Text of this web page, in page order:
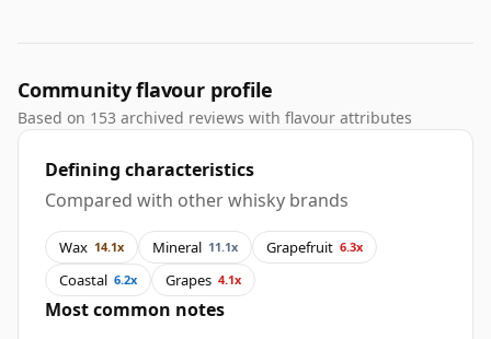
Community flavour profile
Based on 153 archived reviews with flavour attributes
Defining characteristics
Compared with other whisky brands
Wax 14.1x Mineral 11.1x Grapefruit 6.3x
Coastal 6.2x Grapes 4.1x
Most common notes